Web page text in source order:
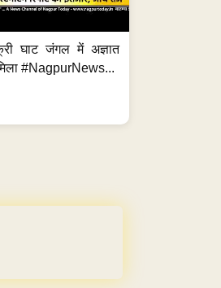
घाट जंगल में अज्ञात
#NagpurNews...